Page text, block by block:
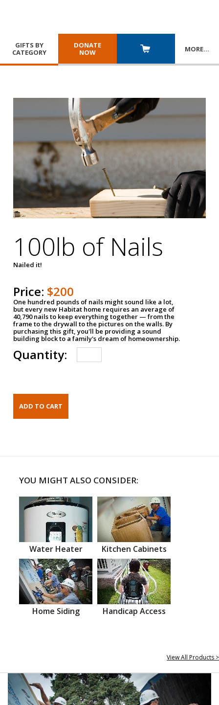
GIFTS BY
CATEGORY
DONATE
NOW
MORE…
100lb of Nails
Nailed it!
Price: $200
One hundred pounds of nails might sound like a lot,
but every new Habitat home requires an average of
40,790 nails to keep everything together — from the
frame to the drywall to the pictures on the walls. By
purchasing this gift, you'll be providing a sound
building block to a family's dream of homeownership.
Quantity:
YOU MIGHT ALSO CONSIDER:
Water Heater Kitchen Cabinets
Home Siding Handicap Access
View All Products >